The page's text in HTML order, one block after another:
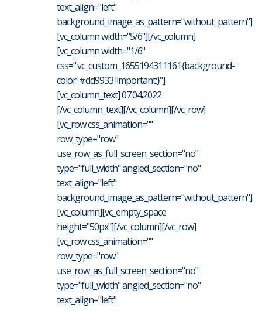
text_align="left"
background_image_as_pattern="without_pattern"]
[vc_column width="5/6"][/vc_column]
[vc_column width="1/6"
css=".vc_custom_1655194311161{background-
color: #dd9933 !important;}"]
[vc_column_text] 07.04.2022
[/vc_column_text][/vc_column][/vc_row]
[vc_row css_animation=""
row_type="row"
use_row_as_full_screen_section="no"
type="full_width" angled_section="no"
text_align="left"
background_image_as_pattern="without_pattern"]
[vc_column][vc_empty_space
height="50px"][/vc_column][/vc_row]
[vc_row css_animation=""
row_type="row"
use_row_as_full_screen_section="no"
type="full_width" angled_section="no"
text_align="left"